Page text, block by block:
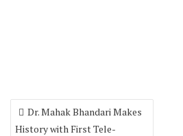
Dr. Mahak Bhandari Makes
History with First Tele-